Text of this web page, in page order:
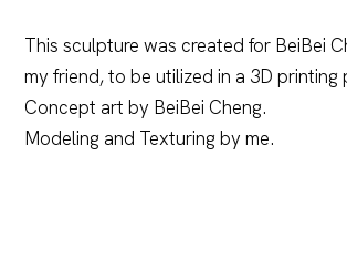
This sculpture was created for BeiBei
my friend, to be utilized in a 3D printing
Concept art by BeiBei Cheng.
Modeling and Texturing by me.